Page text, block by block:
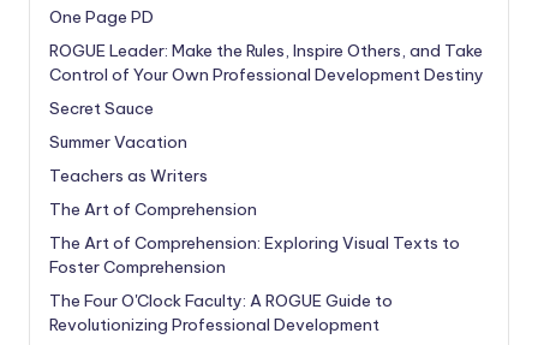
One Page PD
ROGUE Leader: Make the Rules, Inspire Others, and Take
Control of Your Own Professional Development Destiny
Secret Sauce
Summer Vacation
Teachers as Writers
The Art of Comprehension
The Art of Comprehension: Exploring Visual Texts to
Foster Comprehension
The Four O'Clock Faculty: A ROGUE Guide to
Revolutionizing Professional Development